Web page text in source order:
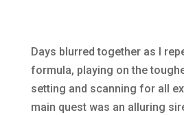
Days blurred together as I
formula, playing on the
setting and scanning for all
main quest was an alluring